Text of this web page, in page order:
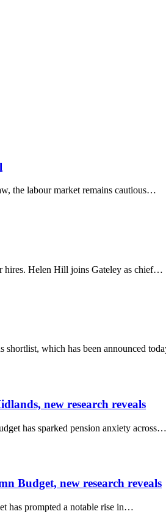
the labour market remains cautious…
hires. Helen Hill joins Gateley as chief…
shortlist, which has been announced
new research reveals
has sparked pension anxiety across…
Budget, new research reveals
has prompted a notable rise in…